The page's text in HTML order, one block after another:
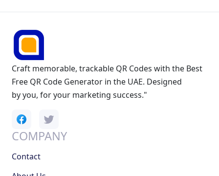
Craft memorable, trackable QR Codes with the Best
Free QR Code Generator in the UAE. Designed
by you, for your marketing success."
COMPANY
Contact